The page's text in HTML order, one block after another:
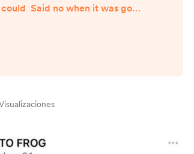
Said no when it was good
your meds before you ran out
before you needed one Stood